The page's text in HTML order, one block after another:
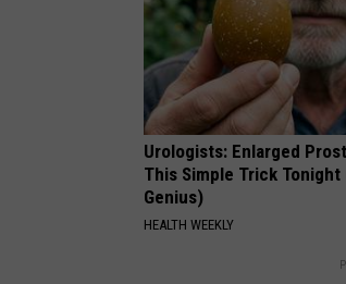
Urologists: Enlarged
This Simple Trick Tonight
Genius)
HEALTH WEEKLY